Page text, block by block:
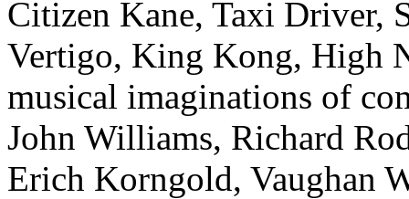
Citizen Kane, Taxi Driver,
Vertigo, King Kong, High
musical imaginations of
John Williams, Richard
Erich Korngold, Vaughan